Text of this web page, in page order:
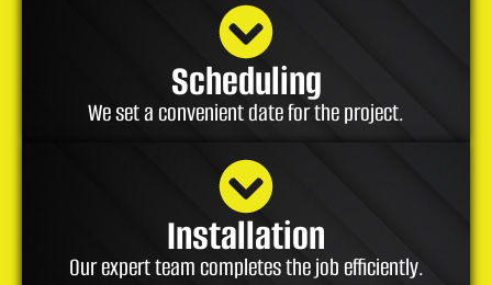
Scheduling
We set a convenient date for the project.
Installation
Our expert team completes the job efficiently.